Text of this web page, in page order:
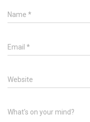
Name *
Email *
Website
What's on your mind?